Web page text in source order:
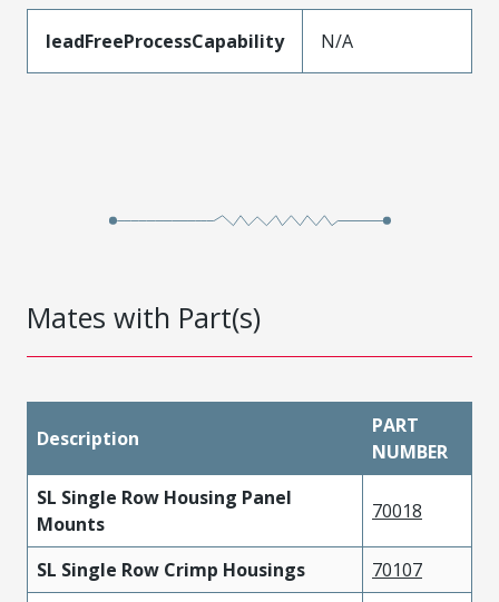
leadFreeProcessCapability N/A
Mates with Part(s)
Description
PART
NUMBER
SL Single Row Housing Panel
Mounts
70018
SL Single Row Crimp Housings
70107